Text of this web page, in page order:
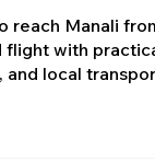
reach Manali
flight with
and local